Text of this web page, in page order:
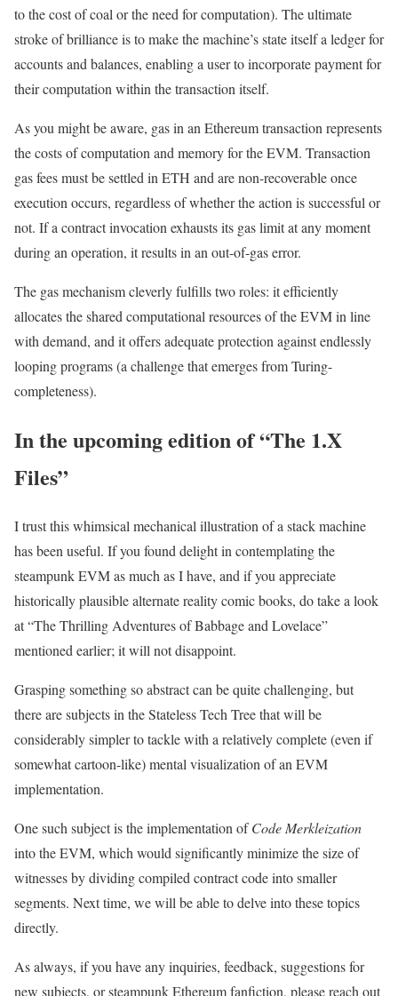
to the cost of coal or the need for computation). The ultimate
stroke of brilliance is to make the machine’s state itself a ledger for
accounts and balances, enabling a user to incorporate payment for
their computation within the transaction itself.
As you might be aware, gasin an Ethereum transaction represents
the costs of computation and memory for the EVM. Transaction
gas fees must be settled in ETH and are non-recoverable once
execution occurs, regardless of whether the action is successful or
not. If a contract invocation exhausts its gas limit at any moment
during an operation, it results in an out-of-gas error.
The gasmechanism cleverly fulfills two roles: it efficiently
allocates the shared computational resources of the EVM in line
with demand, and it offers adequate protection against endlessly
looping programs (a challenge that emerges from Turing-
completeness).
In the upcoming edition of “The 1.X
Files”
I trust this whimsical mechanical illustration of a stack machine
has been useful. If you found delight in contemplating the
steampunk EVM as much as I have, and if you appreciate
historically plausible alternate reality comic books, do take a look
at “The Thrilling Adventures of Babbage and Lovelace”
mentioned earlier; it will not disappoint.
Grasping something so abstract can be quite challenging, but
there are subjects in the Stateless Tech Tree that will be
considerably simpler to tackle with a relatively complete (even if
somewhat cartoon-like) mental visualization of an EVM
implementation.
One such subject is the implementation ofCode Merkleization
into the EVM, which would significantly minimize the size of
witnesses by dividing compiled contract code into smaller
segments. Next time, we will be able to delve into these topics
directly.
As always, if you have any inquiries, feedback, suggestions for
new subjects, or steampunk Ethereum fanfiction, please reach out